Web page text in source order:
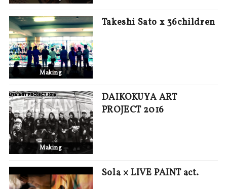
Making
Takeshi Sato x 36children
Making
DAIKOKUYA ART
PROJECT 2016
Sola × LIVE PAINT act.